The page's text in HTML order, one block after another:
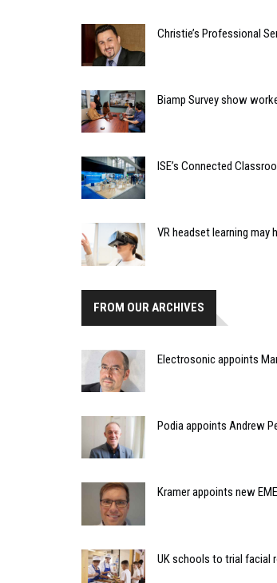
Christie’s Professional
Biamp Survey show
ISE’s Connected
VR headset learning may
FROM OUR ARCHIVES
Electrosonic appoints
Podia appoints Andrew
Kramer appoints new
UK schools to trial facial